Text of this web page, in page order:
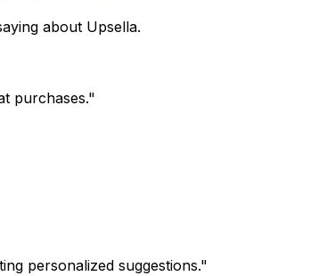
about Upsella.
"
suggestions."